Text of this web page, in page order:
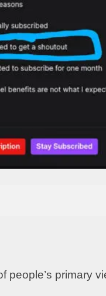
people’s primary